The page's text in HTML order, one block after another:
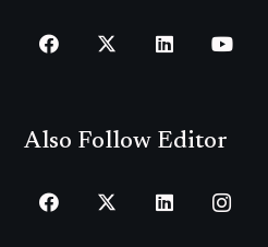
Also Follow Editor